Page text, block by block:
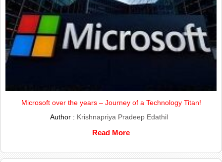
Microsoft over the years – Journey of a Technology Titan!
Author : Krishnapriya Pradeep Edathil
Read More